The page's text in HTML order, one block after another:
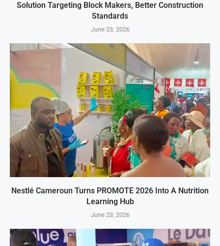
Solution Targeting Block Makers, Better Construction
Standards
June 23, 2026
Nestlé Cameroun Turns PROMOTE 2026 Into A Nutrition
Learning Hub
June 23, 2026